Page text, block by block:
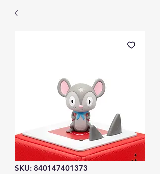
SKU: 840147401373